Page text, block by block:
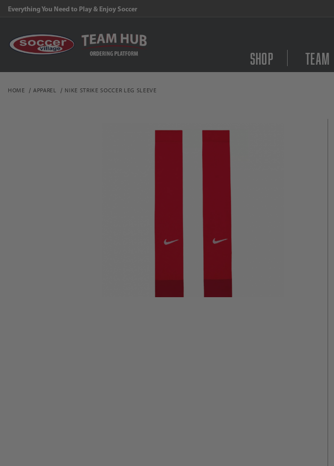
Everything You Need to Play & Enjoy Soccer
Shop Team
HOME APPAREL NIKE STRIKE SOCCER LEG SLEEVE
Thumbnail Filmstrip of Nike Strike Soccer